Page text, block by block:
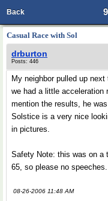
Back
Casual Race with Sol
drburton
Posts: 446
My neighbor pulled up
we had a little acceleration
mention the results, he
Solstice is a very nice
in pictures.
Safety Note: this was on a
65, so please no speeches.
08-26-2006 11:48 AM